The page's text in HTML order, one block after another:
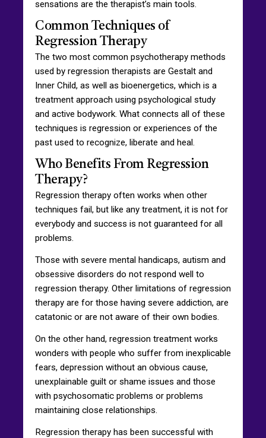
sensations are the therapist’s main tools.
Common Techniques of
Regression Therapy
The two most common psychotherapy methods
used by regression therapists are Gestalt and
Inner Child, as well as bioenergetics, which is a
treatment approach using psychological study
and active bodywork. What connects all of these
techniques is regression or experiences of the
past used to recognize, liberate and heal.
Who Benefits From Regression
Therapy?
Regression therapy often works when other
techniques fail, but like any treatment, it is not for
everybody and success is not guaranteed for all
problems.
Those with severe mental handicaps, autism and
obsessive disorders do not respond well to
regression therapy. Other limitations of regression
therapy are for those having severe addiction, are
catatonic or are not aware of their own bodies.
On the other hand, regression treatment works
wonders with people who suffer from inexplicable
fears, depression without an obvious cause,
unexplainable guilt or shame issues and those
with psychosomatic problems or problems
maintaining close relationships.
Regression therapy has been successful with